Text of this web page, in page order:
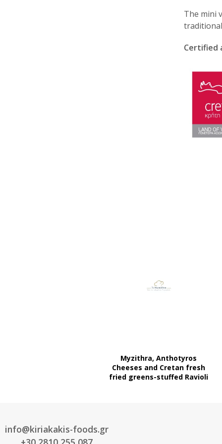
The mini
Certified
Myzithra, Anthotyros
Cheeses and Cretan fresh
fried greens-stuffed Ravioli
info@kiriakakis-foods.gr